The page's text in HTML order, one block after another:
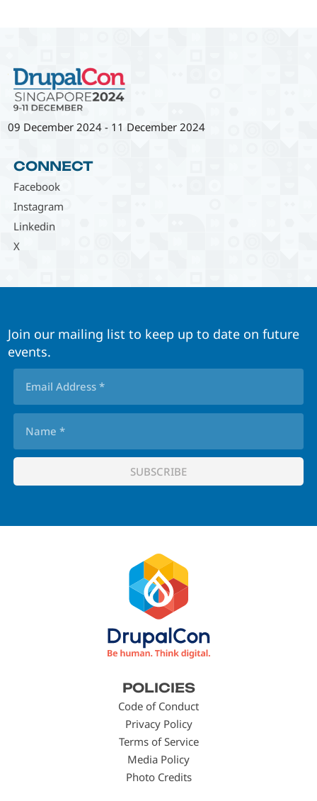
09 December 2024 - 11 December 2024
CONNECT
Facebook
Instagram
Linkedin
X
Join our mailing list to keep up to date on future
events.
POLICIES
Code of Conduct
Privacy Policy
Terms of Service
Media Policy
Photo Credits